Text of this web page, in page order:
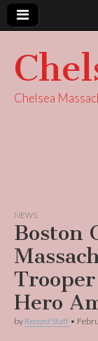
Chelsea
NEWS
Boston
Trooper
Hero
by Record Staff •